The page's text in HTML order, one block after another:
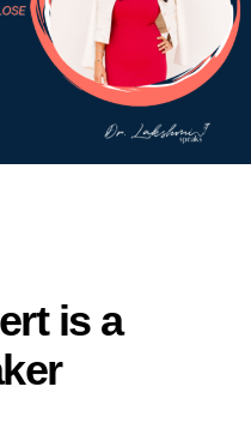
is a